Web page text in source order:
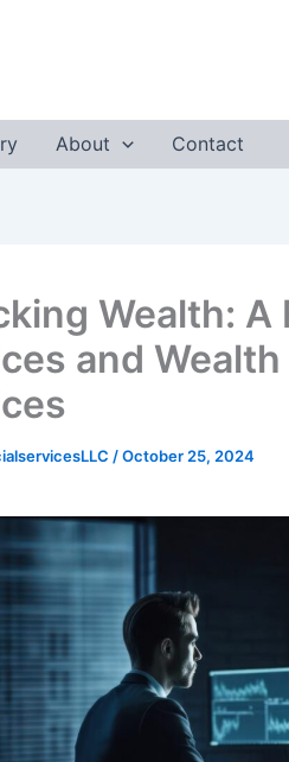
About Contact
Wealth: A
and
/October 25, 2024